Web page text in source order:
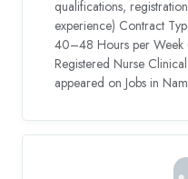
qualifications,
experience) Contract
40–48 Hours per Week
Registered Nurse
appeared on Jobs in